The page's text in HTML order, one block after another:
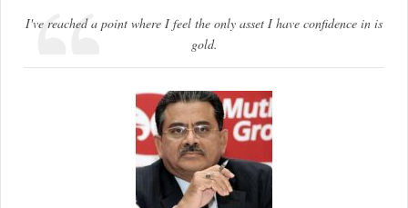
I've reached a point where I feel the only asset I have confidence in is
gold.